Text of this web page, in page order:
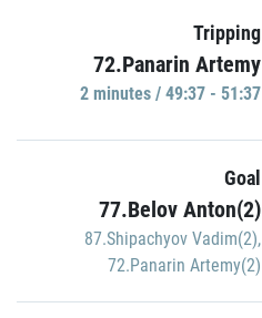
Tripping
72.Panarin Artemy
2 minutes / 49:37 - 51:37
Goal
77.Belov Anton(2)
87.Shipachyov Vadim(2),
72.Panarin Artemy(2)